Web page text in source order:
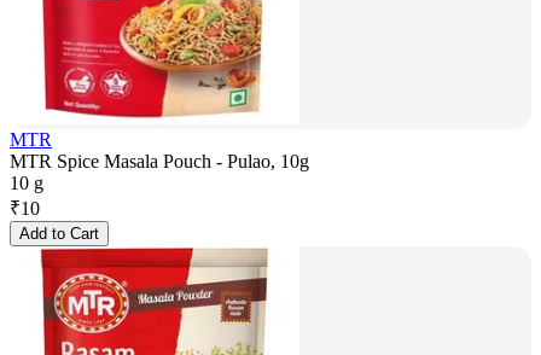
MTR
MTR Spice Masala Pouch - Pulao, 10g
10 g
₹10
Add to Cart